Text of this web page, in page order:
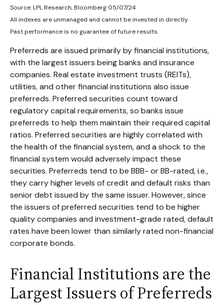
Source: LPL Research, Bloomberg 05/07/24
All indexes are unmanaged and cannot be invested in directly.
Past performance is no guarantee of future results.
Preferreds are issued primarily by financial institutions,
with the largest issuers being banks and insurance
companies. Real estate investment trusts (REITs),
utilities, and other financial institutions also issue
preferreds. Preferred securities count toward
regulatory capital requirements, so banks issue
preferreds to help them maintain their required capital
ratios. Preferred securities are highly correlated with
the health of the financial system, and a shock to the
financial system would adversely impact these
securities. Preferreds tend to be BBB- or BB-rated, i.e.,
they carry higher levels of credit and default risks than
senior debt issued by the same issuer. However, since
the issuers of preferred securities tend to be higher
quality companies and investment-grade rated, default
rates have been lower than similarly rated non-financial
corporate bonds.
Financial Institutions are the
Largest Issuers of Preferreds